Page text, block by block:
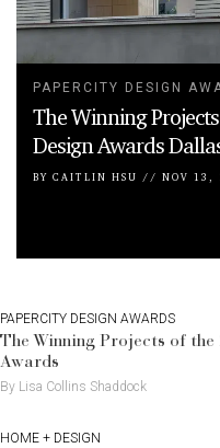
PAPERCITY DESIGN
The Winning
Design Awards
BY CAITLIN HSU // NOV 13,
PAPERCITY DESIGN AWARDS
The Winning Projects of
Awards
By Lisa Collins Shaddock
HOME + DESIGN